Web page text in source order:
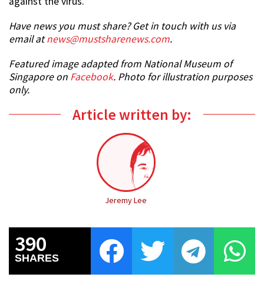
Have news you must share? Get in touch with us via
email atnews@mustsharenews.com.
Featured image adapted from National Museum of
Singapore on Facebook. Photo for illustration purposes
only.
Article written by:
Jeremy Lee
390
SHARES